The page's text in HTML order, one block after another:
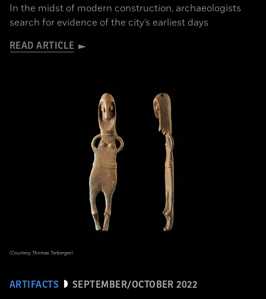
In the midst of modern construction, archaeologists
search for evidence of the city’s earliest days
READ ARTICLE
ARTIFACTS SEPTEMBER/OCTOBER 2022
(Courtesy Thomas Terberger)